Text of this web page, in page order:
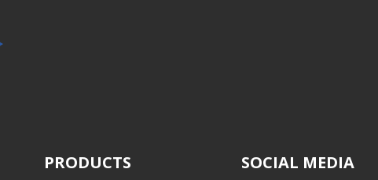
PRODUCTS SOCIAL MEDIA